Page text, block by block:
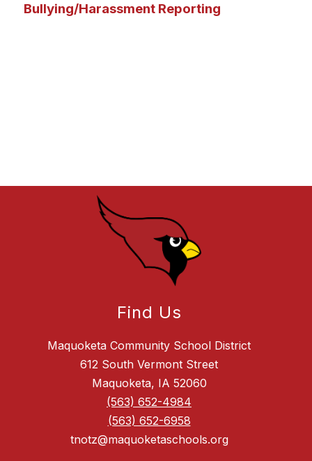
Bullying/Harassment Reporting
Find Us
Maquoketa Community School District
612 South Vermont Street
Maquoketa, IA 52060
(563) 652-4984
(563) 652-6958
tnotz@maquoketaschools.org